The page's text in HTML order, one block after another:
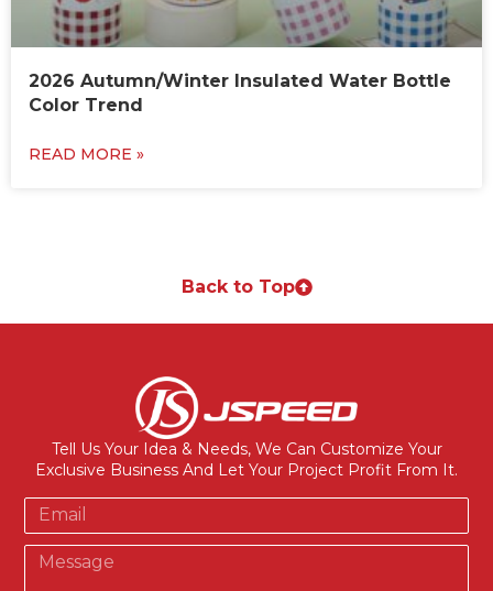
2026 Autumn/Winter Insulated Water Bottle
Color Trend
READ MORE »
Back to Top
Tell Us Your Idea & Needs, We Can Customize Your
Exclusive Business And Let Your Project Profit From It.